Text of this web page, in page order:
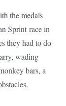
the medals
Sprint race in
they had to do
wading
bars, a